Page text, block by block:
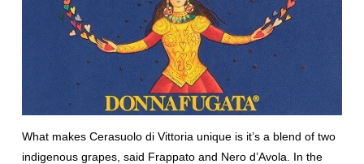
What makes Cerasuolo di Vittoria unique is it’s a blend of two
indigenous grapes, said Frappato and Nero d’Avola. In the